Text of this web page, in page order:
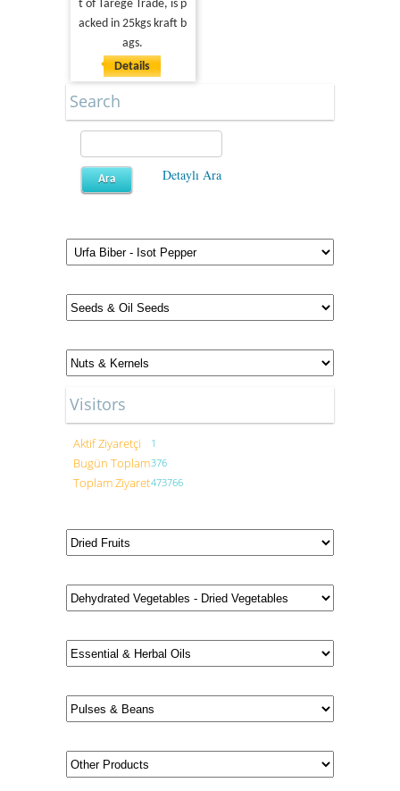
t of Tarege Trade, is p
acked in 25kgs kraft b
ags.
Details
Search
Detaylı Ara
Visitors
Aktif Ziyaretçi 1
Bugün Toplam376
Toplam Ziyaret473766